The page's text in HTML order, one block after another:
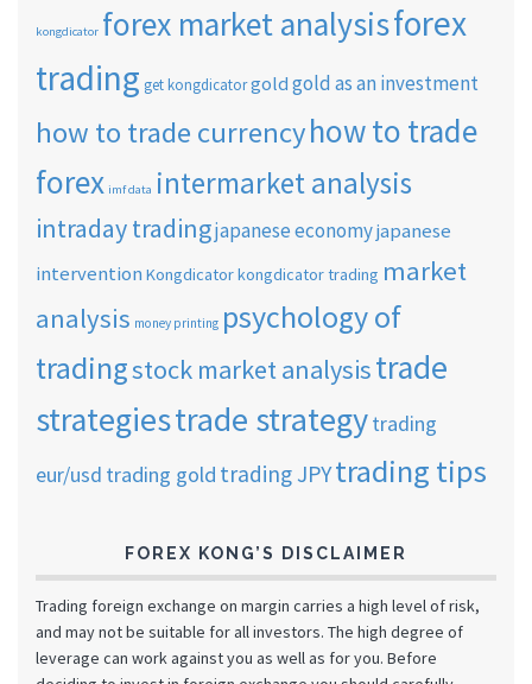
kongdicator forex market analysisforex
trading get kongdicatorgold gold as an investment
how to trade currencyhow to trade
forex imf data intermarket analysis
intraday tradingjapanese economyjapanese
intervention Kongdicatorkongdicator trading market
analysis money printing psychology of
tradingstock market analysistrade
strategiestrade strategytrading
eur/usd trading gold trading JPYtrading tips
FOREX KONG’S DISCLAIMER
Trading foreign exchange on margin carries a high level of risk,
and may not be suitable for all investors. The high degree of
leverage can work against you as well as for you. Before